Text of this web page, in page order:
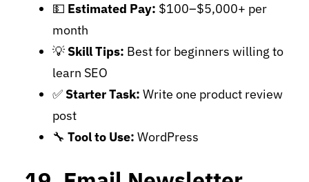
💵 Estimated Pay: $100–$5,000+ per
month
💡 Skill Tips: Best for beginners willing to
learn SEO
✅ Starter Task: Write one product review
post
🔧 Tool to Use: WordPress